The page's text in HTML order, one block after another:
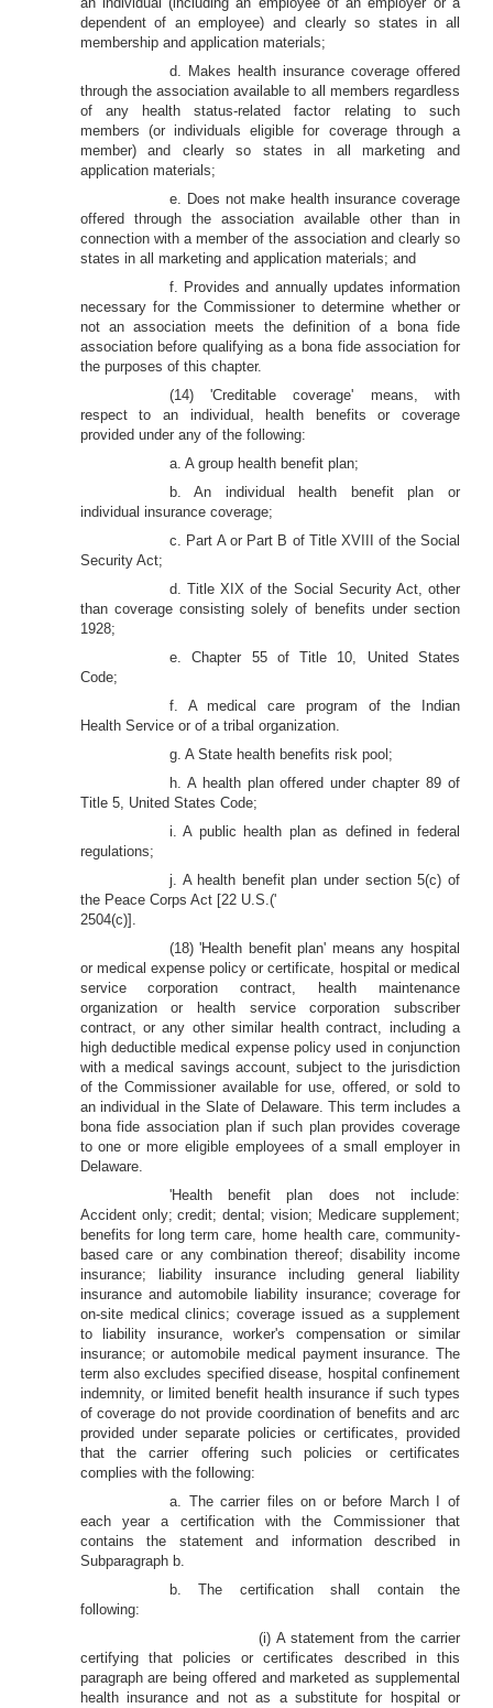
dependent of an employee) and clearly so states in all
membership and application materials;
d. Makes health insurance coverage offered
through the association available to all members regardless
of any health status-related factor relating to such
members (or individuals eligible for coverage through a
member) and clearly so states in all marketing and
application materials;
e. Does not make health insurance coverage
offered through the association available other than in
connection with a member of the association and clearly so
states in all marketing and application materials; and
f. Provides and annually updates information
necessary for the Commissioner to determine whether or
not an association meets the definition of a bona fide
association before qualifying as a bona fide association for
the purposes of this chapter.
(14) 'Creditable coverage' means, with
respect to an individual, health benefits or coverage
provided under any of the following:
a. A group health benefit plan;
b. An individual health benefit plan or
individual insurance coverage;
c. Part A or Part B of Title XVIII of the Social
Security Act;
d. Title XIX of the Social Security Act, other
than coverage consisting solely of benefits under section
1928;
e. Chapter 55 of Title 10, United States
Code;
f. A medical care program of the Indian
Health Service or of a tribal organization.
g. A State health benefits risk pool;
h. A health plan offered under chapter 89 of
Title 5, United States Code;
i. A public health plan as defined in federal
regulations;
j. A health benefit plan under section 5(c) of
the Peace Corps Act [22 U.S.('
2504(c)].
(18) 'Health benefit plan' means any hospital
or medical expense policy or certificate, hospital or medical
service corporation contract, health maintenance
organization or health service corporation subscriber
contract, or any other similar health contract, including a
high deductible medical expense policy used in conjunction
with a medical savings account, subject to the jurisdiction
of the Commissioner available for use, offered, or sold to
an individual in the Slate of Delaware. This term includes a
bona fide association plan if such plan provides coverage
to one or more eligible employees of a small employer in
Delaware.
'Health benefit plan does not include:
Accident only; credit; dental; vision; Medicare supplement;
benefits for long term care, home health care, community-
based care or any combination thereof; disability income
insurance; liability insurance including general liability
insurance and automobile liability insurance; coverage for
on-site medical clinics; coverage issued as a supplement
to liability insurance, worker's compensation or similar
insurance; or automobile medical payment insurance. The
term also excludes specified disease, hospital confinement
indemnity, or limited benefit health insurance if such types
of coverage do not provide coordination of benefits and arc
provided under separate policies or certificates, provided
that the carrier offering such policies or certificates
complies with the following:
a. The carrier files on or before March I of
each year a certification with the Commissioner that
contains the statement and information described in
Subparagraph b.
b. The certification shall contain the
following:
(i) A statement from the carrier
certifying that policies or certificates described in this
paragraph are being offered and marketed as supplemental
health insurance and not as a substitute for hospital or